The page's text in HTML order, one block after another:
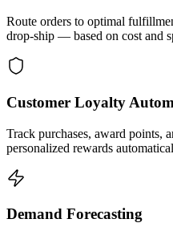
Route orders to optimal
drop-ship — based on cost and
Customer Loyalty
Track purchases, award points,
personalized rewards
Demand Forecasting